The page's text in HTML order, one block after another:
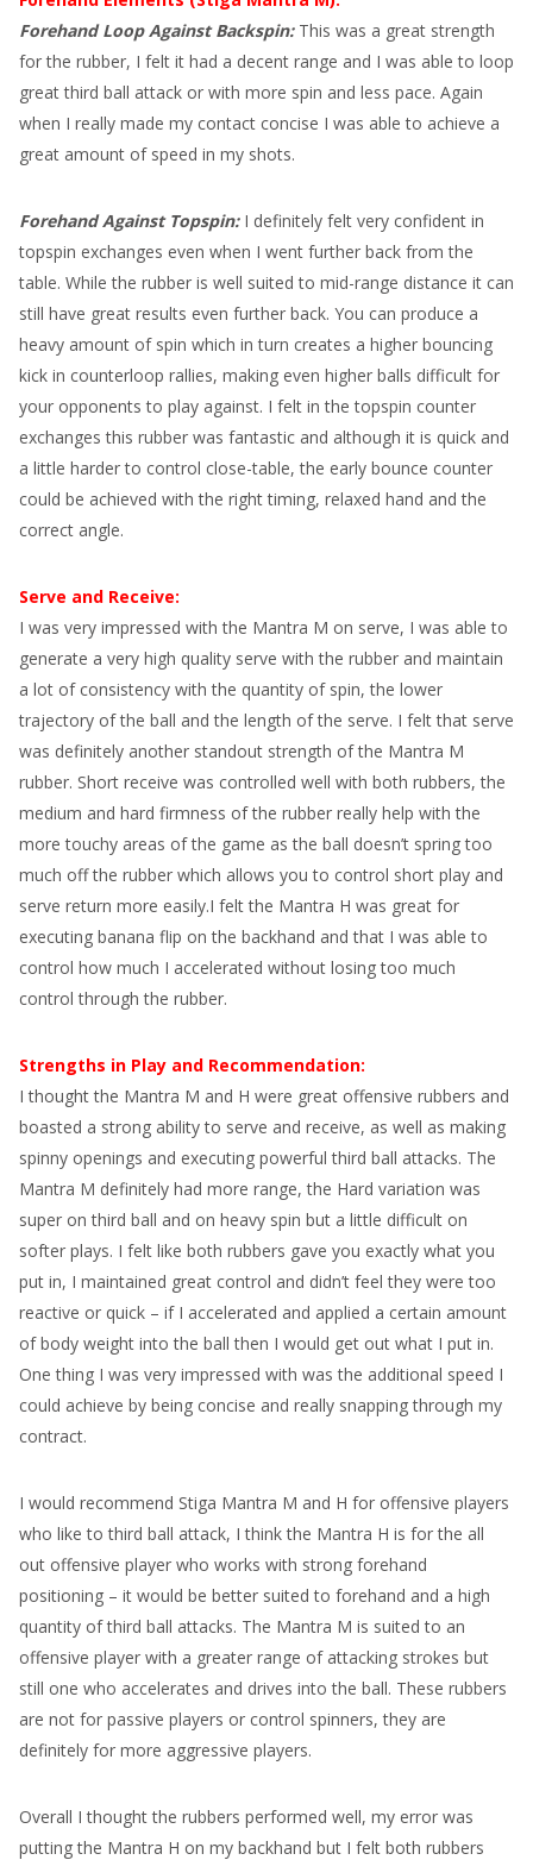
Forehand Loop Against Backspin:This was a great strength
for the rubber, I felt it had a decent range and I was able to loop
great third ball attack or with more spin and less pace. Again
when I really made my contact concise I was able to achieve a
great amount of speed in my shots.
Forehand Against Topspin: I definitely felt very confident in
topspin exchanges even when I went further back from the
table. While the rubber is well suited to mid-range distance it can
still have great results even further back. You can produce a
heavy amount of spin which in turn creates a higher bouncing
kick in counterloop rallies, making even higher balls difficult for
your opponents to play against. I felt in the topspin counter
exchanges this rubber was fantastic and although it is quick and
a little harder to control close-table, the early bounce counter
could be achieved with the right timing, relaxed hand and the
correct angle.
Serve and Receive:
I was very impressed with the Mantra M on serve, I was able to
generate a very high quality serve with the rubber and maintain
a lot of consistency with the quantity of spin, the lower
trajectory of the ball and the length of the serve. I felt that serve
was definitely another standout strength of the Mantra M
rubber. Short receive was controlled well with both rubbers, the
medium and hard firmness of the rubber really help with the
more touchy areas of the game as the ball doesn’t spring too
much off the rubber which allows you to control short play and
serve return more easily.I felt the Mantra H was great for
executing banana flip on the backhand and that I was able to
control how much I accelerated without losing too much
control through the rubber.
Strengths in Play and Recommendation:
I thought the Mantra M and H were great offensive rubbers and
boasted a strong ability to serve and receive, as well as making
spinny openings and executing powerful third ball attacks. The
Mantra M definitely had more range, the Hard variation was
super on third ball and on heavy spin but a little difficult on
softer plays. I felt like both rubbers gave you exactly what you
put in, I maintained great control and didn’t feel they were too
reactive or quick – if I accelerated and applied a certain amount
of body weight into the ball then I would get out what I put in.
One thing I was very impressed with was the additional speed I
could achieve by being concise and really snapping through my
contract.
I would recommend Stiga Mantra M and H for offensive players
who like to third ball attack, I think the Mantra H is for the all
out offensive player who works with strong forehand
positioning – it would be better suited to forehand and a high
quantity of third ball attacks. The Mantra M is suited to an
offensive player with a greater range of attacking strokes but
still one who accelerates and drives into the ball. These rubbers
are not for passive players or control spinners, they are
definitely for more aggressive players.
Overall I thought the rubbers performed well, my error was
putting the Mantra H on my backhand but I felt both rubbers